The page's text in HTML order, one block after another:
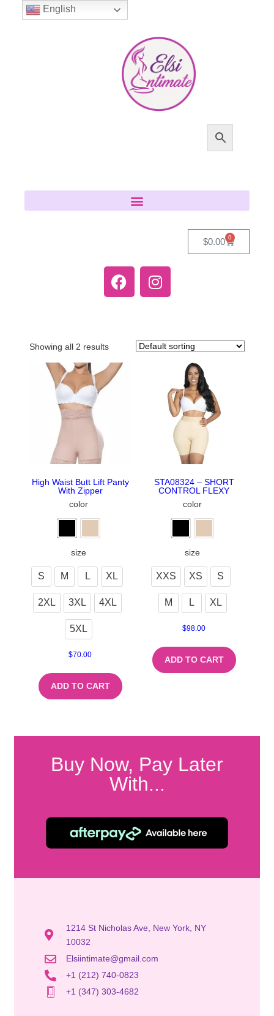
$0.00 0
Showing all 2 results
High Waist Butt Lift Panty
With Zipper
color
size
S M L XL
2XL 3XL 4XL
5XL
$70.00
ADD TO CART
STA08324 – SHORT
CONTROL FLEXY
color
size
XXS XS S
M L XL
$98.00
ADD TO CART
Buy Now, Pay Later
With...
1214 St Nicholas Ave, New York, NY
10032
Elsiintimate@gmail.com
+1 (212) 740-0823
+1 (347) 303-4682
English